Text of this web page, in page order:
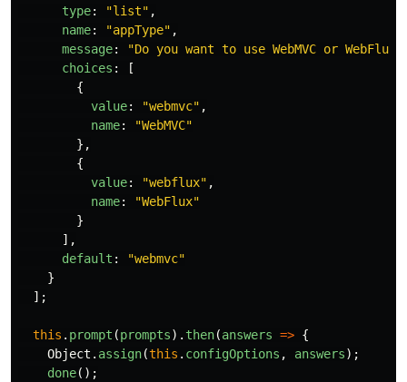
type: "list" ,
name: "appType" ,
message: "Do you want to use WebMVC or WebFlux?
choices :
[
{
value: "webmvc" ,
name: "WebMVC"
},
{
value: "webflux" ,
name: "WebFlux"
}
],
default : "webmvc"
}
];
this . prompt (prompts). then(answers => {
Object . assign(this . configOptions , answers);
done();